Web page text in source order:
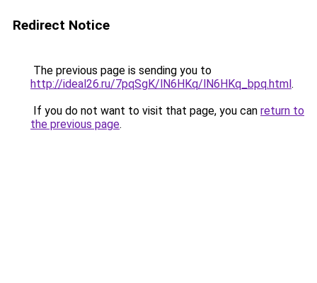
Redirect Notice
The previous page is sending you to
http://ideal26.ru/7pqSgK/lN6HKq/lN6HKq_bpq.html.
If you do not want to visit that page, you can return to
the previous page.